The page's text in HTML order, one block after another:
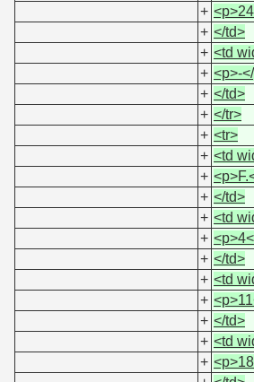
+
+ </td>
+ <td
+ <p>-
+ </td>
+ </tr>
+ <tr>
+ <td
+
+ </td>
+ <td
+
+ </td>
+ <td
+
+ </td>
+ <td
+